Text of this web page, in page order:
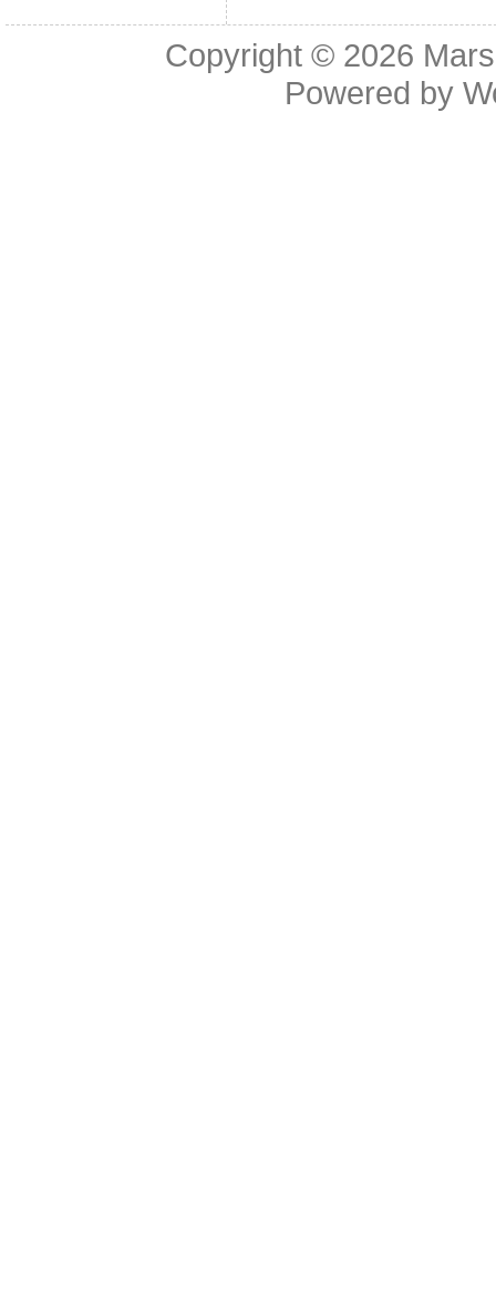
Copyright © 2026
Powered by